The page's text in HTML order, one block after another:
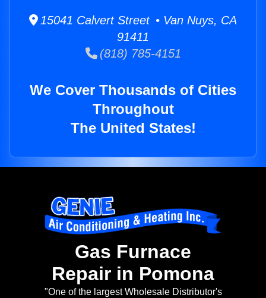
15041 Calvert Street • Van Nuys, CA
91411
(818) 785-4151
We Cover Thousands of Cities
Throughout
The United States!
Gas Furnace
Repair in Pomona
"One of the largest Wholesale Distributor's